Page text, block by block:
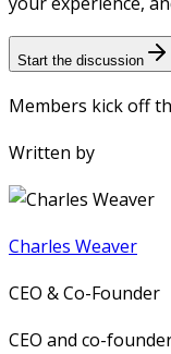
Start the discussion
Members kick off
Written by
Charles Weaver
CEO & Co-Founder
CEO and co-